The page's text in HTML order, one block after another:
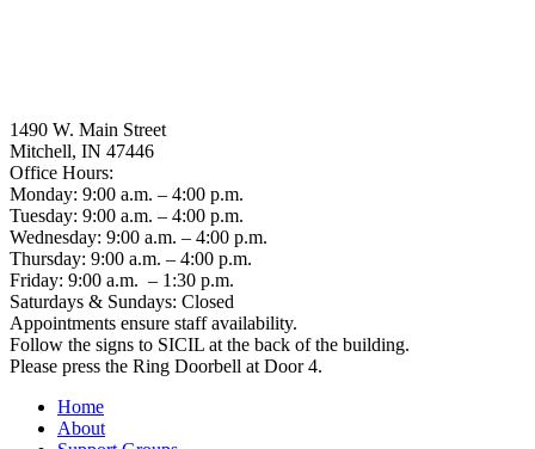
1490 W. Main Street
Mitchell, IN 47446
Office Hours:
Monday: 9:00 a.m. – 4:00 p.m.
Tuesday: 9:00 a.m. – 4:00 p.m.
Wednesday: 9:00 a.m. – 4:00 p.m.
Thursday: 9:00 a.m. – 4:00 p.m.
Friday: 9:00 a.m. – 1:30 p.m.
Saturdays & Sundays: Closed
Appointments ensure staff availability.
Follow the signs to SICIL at the back of the building.
Please press the Ring Doorbell at Door 4.
Home
About